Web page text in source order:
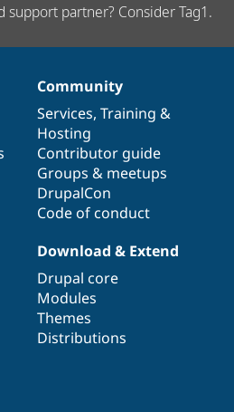
support partner? Consider Tag1.
Community
Services, Training &
Hosting
Contributor guide
Groups & meetups
DrupalCon
Code of conduct
Download & Extend
Drupal core
Modules
Themes
Distributions